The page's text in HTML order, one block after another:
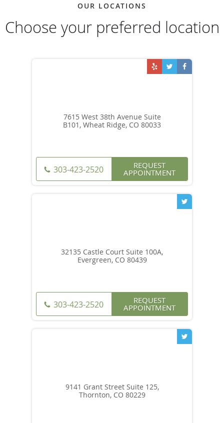
OUR LOCATIONS
Choose your preferred location
7615 West 38th Avenue Suite
B101, Wheat Ridge, CO 80033
303-423-2520 REQUEST
APPOINTMENT
32135 Castle Court Suite 100A,
Evergreen, CO 80439
303-423-2520 REQUEST
APPOINTMENT
9141 Grant Street Suite 125,
Thornton, CO 80229